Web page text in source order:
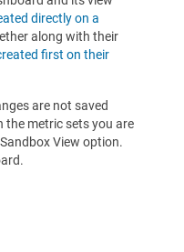
directly on a
along with their
first on their
are not saved
the metric sets you are
View option.